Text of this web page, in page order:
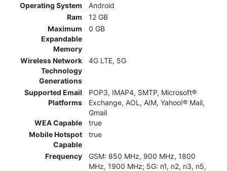
Operating System
Android
Ram
12 GB
Maximum
Expandable
Memory
0 GB
Wireless Network
Technology
Generations
4G LTE, 5G
Supported Email
Platforms
POP3, IMAP4, SMTP, Microsoft®
Exchange, AOL, AIM, Yahoo!® Mail,
Gmail
WEA Capable
true
Mobile Hotspot
Capable
true
Frequency
GSM: 850 MHz, 900 MHz, 1800
MHz, 1900 MHz; 5G: n1, n2, n3, n5,